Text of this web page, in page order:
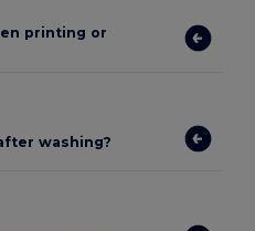
printing or
washing?